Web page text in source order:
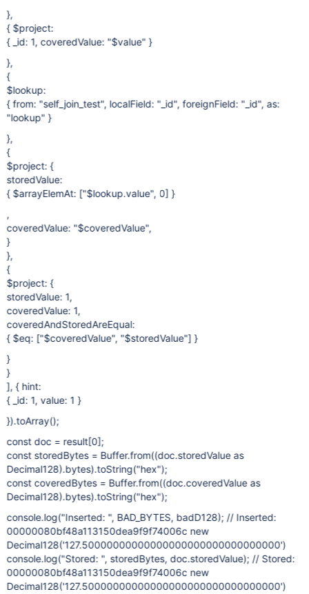
},
{ $project:
{ _id: 1, coveredValue: "$value" }
},
{
$lookup:
{ from: "self_join_test", localField: "_id", foreignField: "_id", as:
"lookup" }
},
{
$project: {
storedValue:
{ $arrayElemAt: ["$lookup.value", 0] }
,
coveredValue: "$coveredValue",
}
},
{
$project: {
storedValue: 1,
coveredValue: 1,
coveredAndStoredAreEqual:
{ $eq: ["$coveredValue", "$storedValue"] }
}
}
], { hint:
{ _id: 1, value: 1 }
}).toArray();
const doc = result[0];
const storedBytes = Buffer.from((doc.storedValue as
Decimal128).bytes).toString("hex");
const coveredBytes = Buffer.from((doc.coveredValue as
Decimal128).bytes).toString("hex");
console.log("Inserted: ", BAD_BYTES, badD128); // Inserted:
00000080bf48a113150dea9f9f74006c new
Decimal128('127.50000000000000000000000000000000')
console.log("Stored: ", storedBytes, doc.storedValue); // Stored:
00000080bf48a113150dea9f9f74006c new
Decimal128('127.50000000000000000000000000000000')